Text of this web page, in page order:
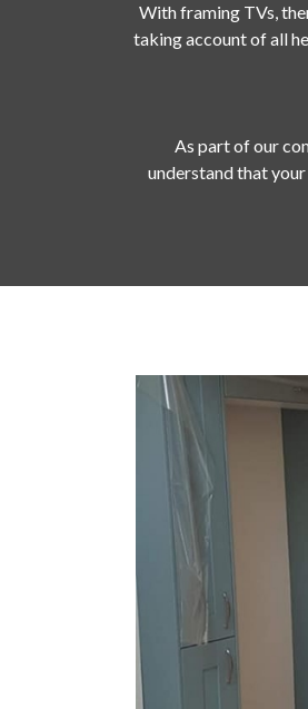
With framing TVs,
taking account of all
As part of our
understand that